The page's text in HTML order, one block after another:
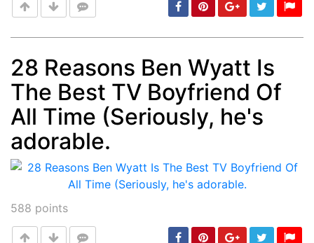
Post min: 5, max: 1000
28 Reasons Ben Wyatt Is
The Best TV Boyfriend Of
All Time (Seriously, he's
adorable.
588 points